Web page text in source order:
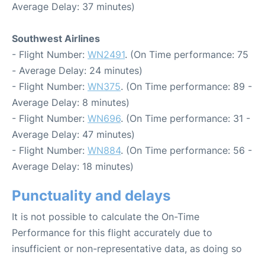
Average Delay: 37 minutes)
Southwest Airlines
- Flight Number: WN2491. (On Time performance: 75
- Average Delay: 24 minutes)
- Flight Number: WN375. (On Time performance: 89 -
Average Delay: 8 minutes)
- Flight Number: WN696. (On Time performance: 31 -
Average Delay: 47 minutes)
- Flight Number: WN884. (On Time performance: 56 -
Average Delay: 18 minutes)
Punctuality and delays
It is not possible to calculate the On-Time
Performance for this flight accurately due to
insufficient or non-representative data, as doing so